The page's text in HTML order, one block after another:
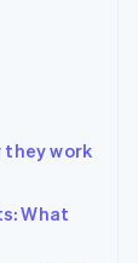
work
What